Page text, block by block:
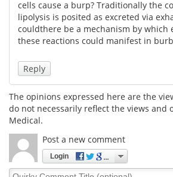
MediKnowledge
Videos
Health & Personal Care
Meet the Team
Search
cells cause a burp? Traditionally the
lipolysis is posited as excreted via
couldthere be a mechanism by which
these reactions could manifest in
Reply
The opinions expressed here are the
do not necessarily reflect the views and
Medical.
Post a new comment
Login
Quirky